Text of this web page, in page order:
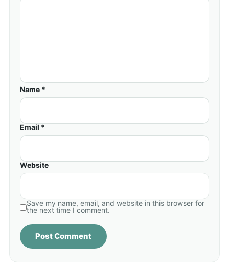
Name *
Email *
Website
Save my name, email, and website in this browser for
the next time I comment.